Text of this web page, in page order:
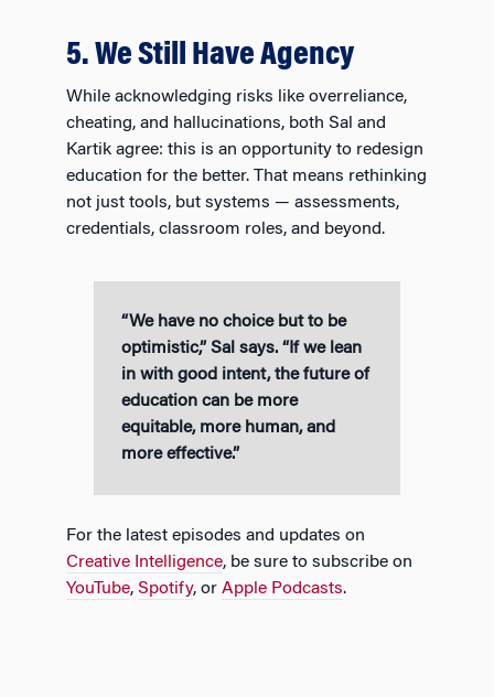
5. We Still Have Agency
While acknowledging risks like overreliance,
cheating, and hallucinations, both Sal and
Kartik agree: this is an opportunity to redesign
education for the better. That means rethinking
not just tools, but systems — assessments,
credentials, classroom roles, and beyond.
“We have no choice but to be
optimistic,” Sal says. “If we lean
in with good intent, the future of
education can be more
equitable, more human, and
more effective.”
For the latest episodes and updates on
Creative Intelligence, be sure to subscribe on
YouTube, Spotify, or Apple Podcasts.